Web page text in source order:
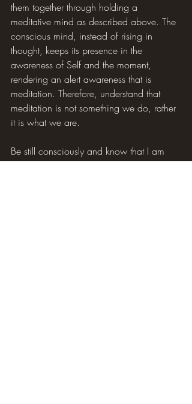
them together through holding a
meditative mind as described above. The
conscious mind, instead of rising in
thought, keeps its presence in the
awareness of Self and the moment,
rendering an alert awareness that is
meditation. Therefore, understand that
meditation is not something we do, rather
it is what we are.
Be still consciously and know that I am
Awareness.